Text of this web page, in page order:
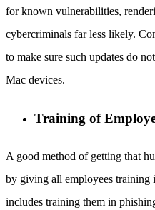
for known vulnerabilities,
cybercriminals far less likely.
to make sure such updates do
Mac devices.
Training of
A good method of getting that
by giving all employees training
includes training them in